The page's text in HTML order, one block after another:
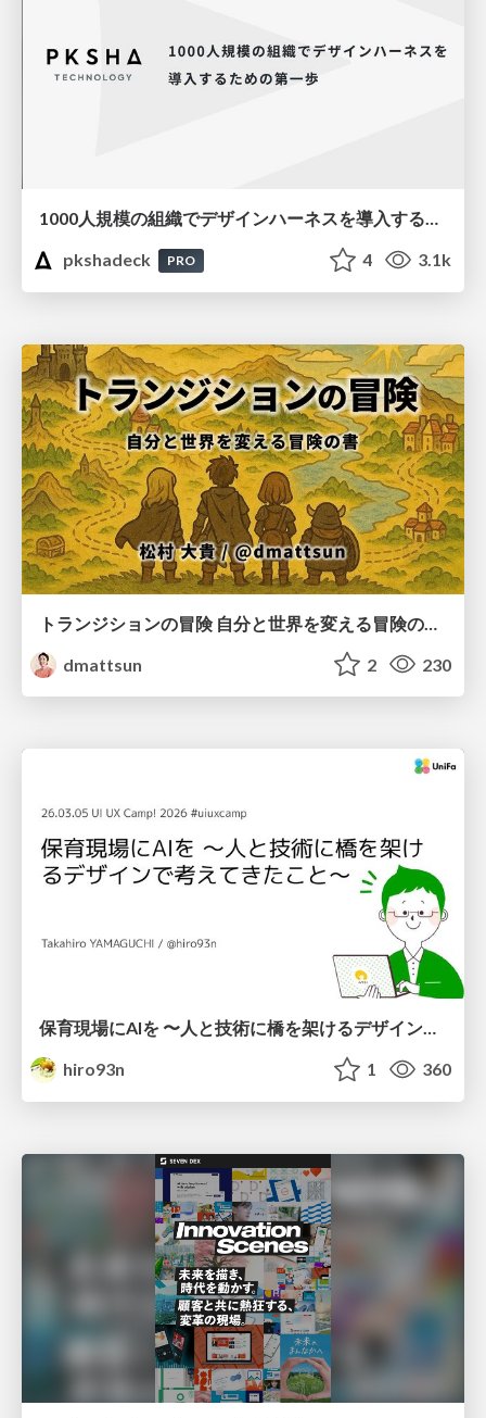
1000人規模の組織でデザインハーネスを導入するための第一歩
pkshadeck
PRO 4 3.1k
dmattsun
2 230
保育現場にAIを 〜人と技術に橋を架けるデザインで考えてきたこと〜 uiuxcamp2026-hoiku-ai-design
hiro93n
1 360